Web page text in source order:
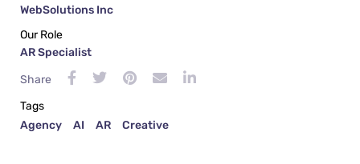
WebSolutions Inc
Our Role
AR Specialist
Share
Tags
Agency
AI AR Creative